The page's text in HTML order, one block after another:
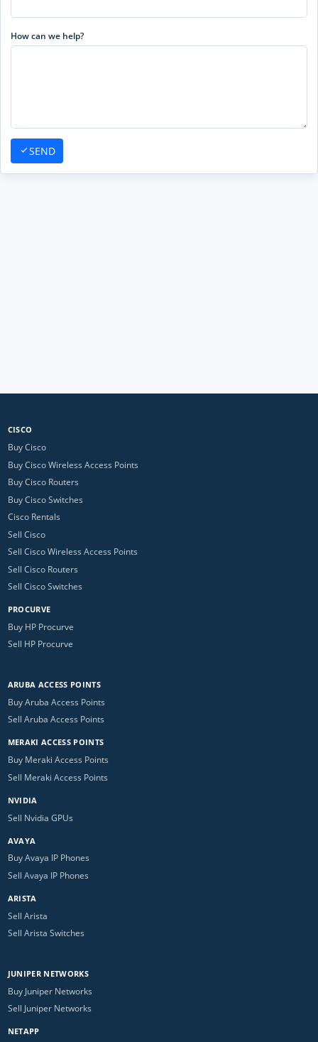
How can we help?
SEND
CISCO
Buy Cisco
Buy Cisco Wireless Access Points
Buy Cisco Routers
Buy Cisco Switches
Cisco Rentals
Sell Cisco
Sell Cisco Wireless Access Points
Sell Cisco Routers
Sell Cisco Switches
PROCURVE
Buy HP Procurve
Sell HP Procurve
ARUBA ACCESS POINTS
Buy Aruba Access Points
Sell Aruba Access Points
MERAKI ACCESS POINTS
Buy Meraki Access Points
Sell Meraki Access Points
NVIDIA
Sell Nvidia GPUs
AVAYA
Buy Avaya IP Phones
Sell Avaya IP Phones
ARISTA
Sell Arista
Sell Arista Switches
JUNIPER NETWORKS
Buy Juniper Networks
Sell Juniper Networks
NETAPP